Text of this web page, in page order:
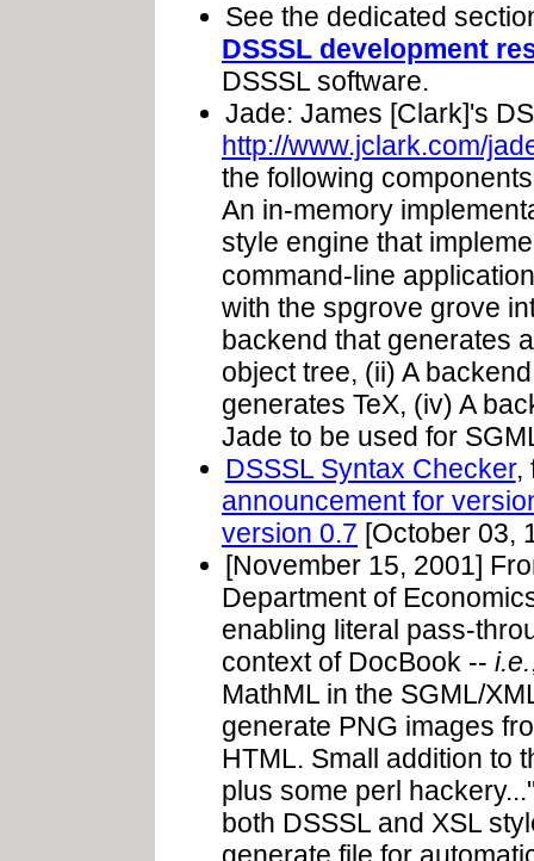
See the dedicated
DSSSL development
DSSSL software.
Jade: James [Clark]'s
http://www.jclark.com/
the following
An in-memory
style engine that
command-line
with the spgrove grove
backend that generates
object tree, (ii) A
generates TeX, (iv) A
Jade to be used for
DSSSL Syntax Checker,
announcement for
version 0.7 [October 03,
[November 15, 2001]
Department of
enabling literal pass-
context of DocBook -- i.e.
MathML in the SGML/
generate PNG images
HTML. Small addition to
plus some perl
both DSSSL and XSL